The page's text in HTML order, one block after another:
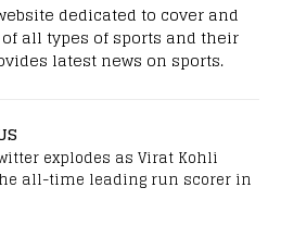
dedicated to cover and
all types of sports and their
latest news on sports.
explodes as Virat Kohli
all-time leading run scorer in